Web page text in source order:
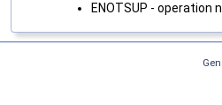
ENOTSUP - operation